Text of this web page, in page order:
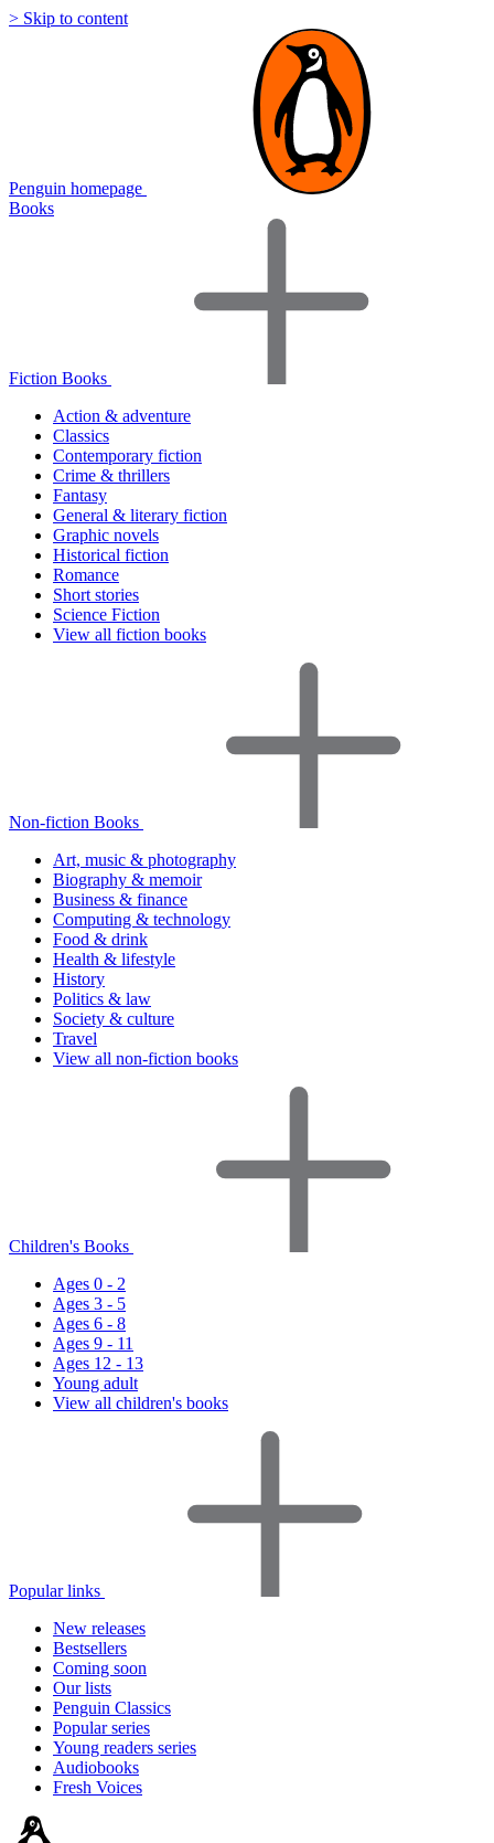
> Skip to content
Penguin homepage
Books
Fiction Books
Action & adventure
Classics
Contemporary fiction
Crime & thrillers
Fantasy
General & literary fiction
Graphic novels
Historical fiction
Romance
Short stories
Science Fiction
View all fiction books
Non-fiction Books
Art, music & photography
Biography & memoir
Business & finance
Computing & technology
Food & drink
Health & lifestyle
History
Politics & law
Society & culture
Travel
View all non-fiction books
Children's Books
Ages 0 - 2
Ages 3 - 5
Ages 6 - 8
Ages 9 - 11
Ages 12 - 13
Young adult
View all children's books
Popular links
New releases
Bestsellers
Coming soon
Our lists
Penguin Classics
Popular series
Young readers series
Audiobooks
Fresh Voices